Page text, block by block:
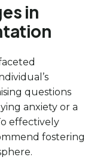
in
questions
anxiety or a
effectively
fostering